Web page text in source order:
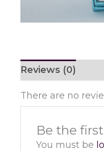
Reviews (0)
There are no
Be the
You must be